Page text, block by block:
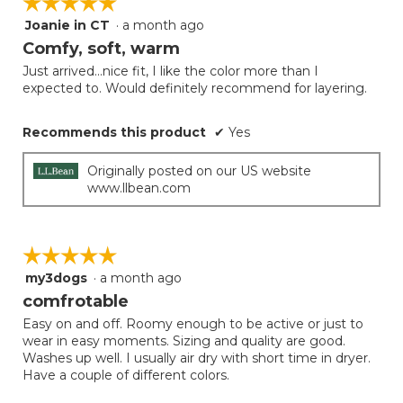
5
out
5
stars.
Joanie in CT · a month ago
Comfy, soft, warm
Just arrived...nice fit, I like the color more than I
expected to. Would definitely recommend for layering.
Recommends this product ✔ Yes
Originally posted on our US website
www.llbean.com
☆☆☆☆☆
☆☆☆☆☆
5
5
stars.
my3dogs · a month ago
comfrotable
Easy on and off. Roomy enough to be active or just to
wear in easy moments. Sizing and quality are good.
Washes up well. I usually air dry with short time in dryer.
Have a couple of different colors.